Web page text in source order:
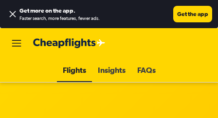
Get more on the app.
Faster search, more features, fewer ads.
Get the app
Flights Insights FAQs